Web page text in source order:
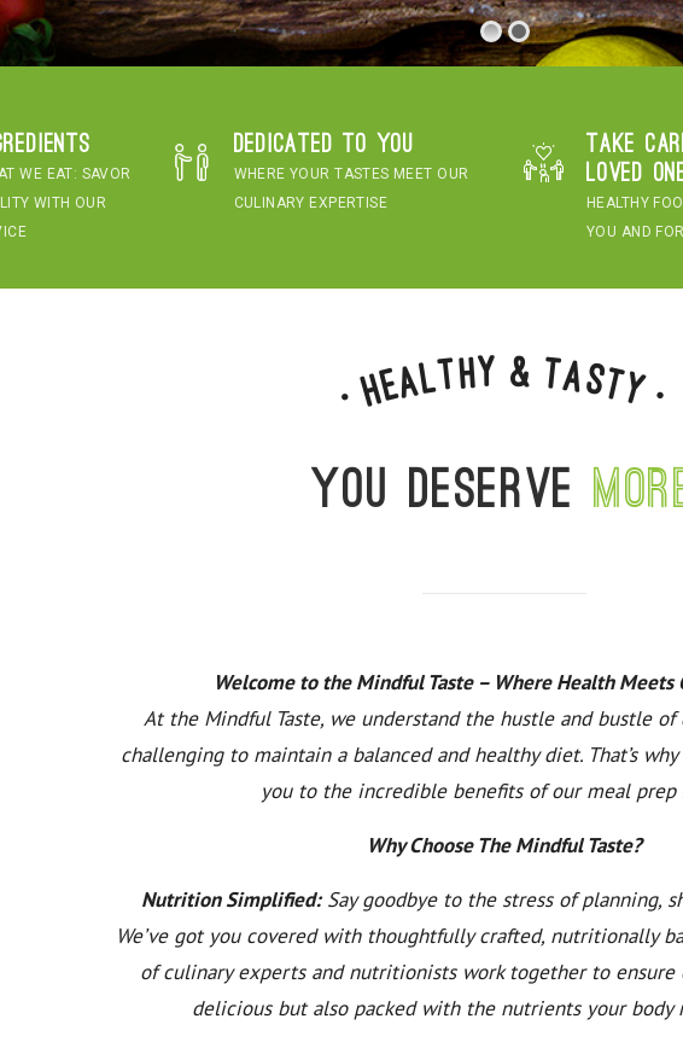
WE EAT: SAVOR
WITH OUR
Dedicated to you
WHERE YOUR TASTES MEET OUR
CULINARY EXPERTISE
Take
loved
HEALTHY
YOU AND
•Healthy & Tasty•
You deserve
Welcome to the Mindful Taste – Where Health Meets
At the Mindful Taste, we understand the hustle and bustle
challenging to maintain a balanced and healthy diet. That’s
you to the incredible benefits of our meal prep
Why Choose The Mindful Taste?
Nutrition Simplified:Say goodbye to the stress of planning,
We’ve got you covered with thoughtfully crafted, nutritionally
of culinary experts and nutritionists work together to ensure
delicious but also packed with the nutrients your body